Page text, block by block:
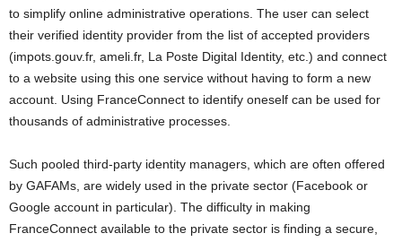
to simplify online administrative operations. The user can select
their verified identity provider from the list of accepted providers
(impots.gouv.fr, ameli.fr, La Poste Digital Identity, etc.) and connect
to a website using this one service without having to form a new
account. Using FranceConnect to identify oneself can be used for
thousands of administrative processes.
Such pooled third-party identity managers, which are often offered
by GAFAMs, are widely used in the private sector (Facebook or
Google account in particular). The difficulty in making
FranceConnect available to the private sector is finding a secure,